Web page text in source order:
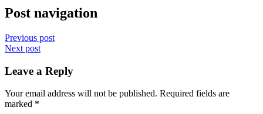
Post navigation
Previous post
Next post
Leave a Reply
Your email address will not be published. Required fields are
marked *